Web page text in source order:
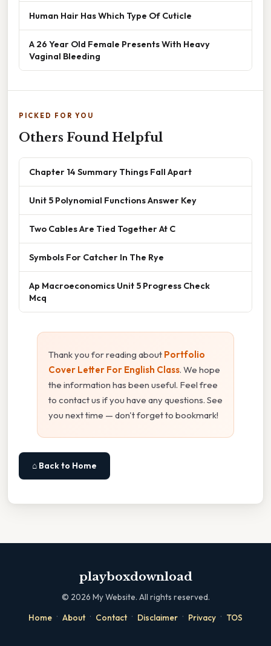
Human Hair Has Which Type Of Cuticle
A 26 Year Old Female Presents With Heavy
Vaginal Bleeding
PICKED FOR YOU
Others Found Helpful
Chapter 14 Summary Things Fall Apart
Unit 5 Polynomial Functions Answer Key
Two Cables Are Tied Together At C
Symbols For Catcher In The Rye
Ap Macroeconomics Unit 5 Progress Check
Mcq
Thank you for reading about Portfolio
Cover Letter For English Class. We hope
the information has been useful. Feel free
to contact us if you have any questions. See
you next time — don't forget to bookmark!
⌂ Back to Home
playboxdownload
© 2026 My Website. All rights reserved.
Home · About · Contact · Disclaimer · Privacy · TOS